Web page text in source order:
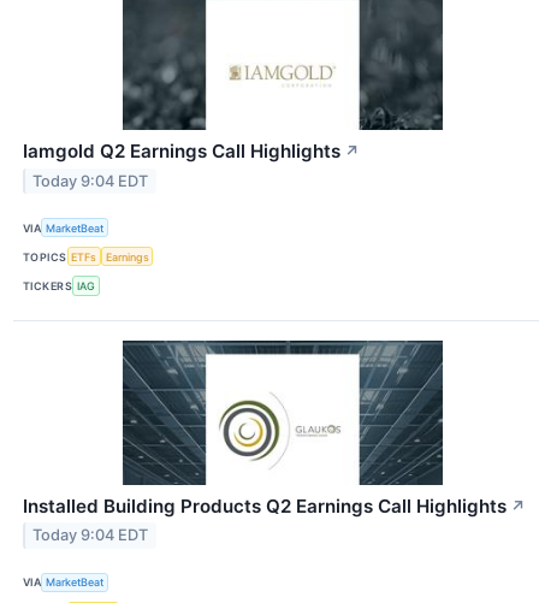
Iamgold Q2 Earnings Call Highlights ↗
Today 9:04 EDT
VIA MarketBeat
TOPICS ETFs Earnings
TICKERS IAG
Installed Building Products Q2 Earnings Call Highlights ↗
Today 9:04 EDT
VIA MarketBeat